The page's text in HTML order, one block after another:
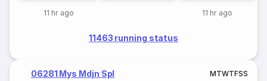
11 hr ago 11 hr ago
11463 running status
06281 Mys Mdjn Spl MTWTFSS